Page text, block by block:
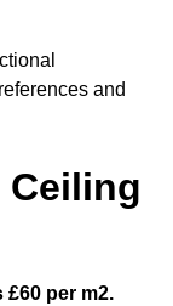
and
Ceiling
per m2.